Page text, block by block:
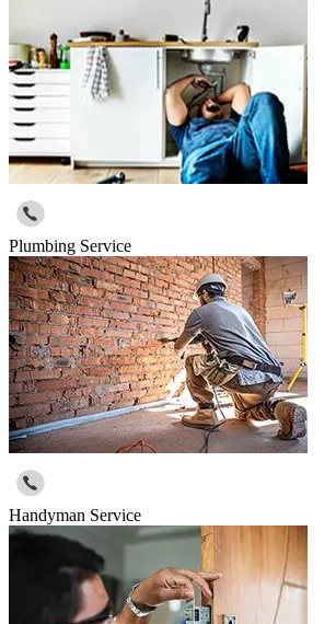
Plumbing Service
Handyman Service